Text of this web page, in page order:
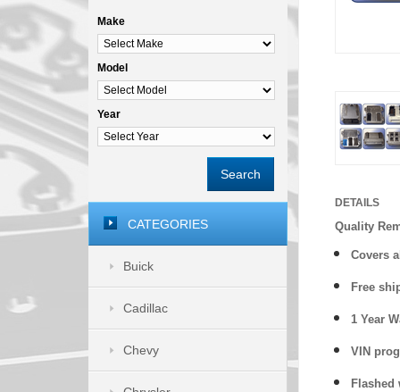
DETAILS
Quality
Covers
Free
1 Year
VIN
Flashed
Make
Model
Year
Search
CATEGORIES
Buick
Cadillac
Chevy